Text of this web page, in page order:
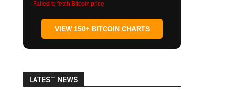
Failed to fetch Bitcoin price
VIEW 150+ BITCOIN CHARTS
LATEST NEWS